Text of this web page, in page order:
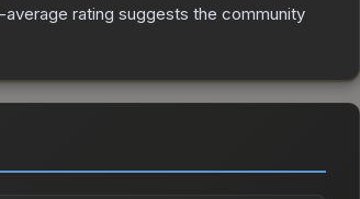
average rating suggests the community